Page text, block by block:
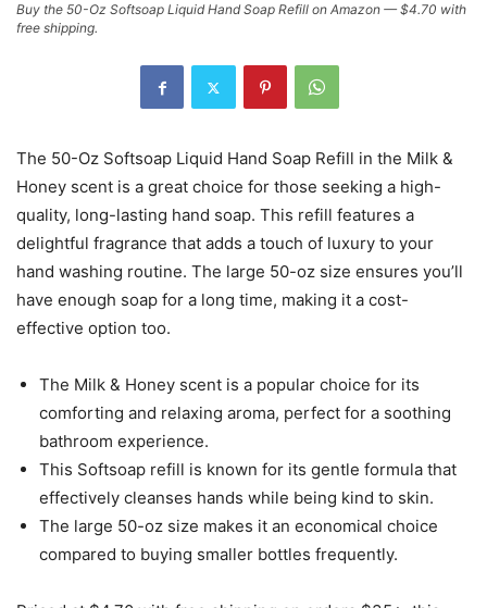
Buy the 50-Oz Softsoap Liquid Hand Soap Refill on Amazon — $4.70 with
free shipping.
The 50-Oz Softsoap Liquid Hand Soap Refill in the Milk &
Honey scent is a great choice for those seeking a high-
quality, long-lasting hand soap. This refill features a
delightful fragrance that adds a touch of luxury to your
hand washing routine. The large 50-oz size ensures you’ll
have enough soap for a long time, making it a cost-
effective option too.
The Milk & Honey scent is a popular choice for its
comforting and relaxing aroma, perfect for a soothing
bathroom experience.
This Softsoap refill is known for its gentle formula that
effectively cleanses hands while being kind to skin.
The large 50-oz size makes it an economical choice
compared to buying smaller bottles frequently.